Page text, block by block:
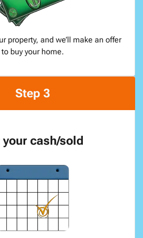
property, and we’ll make an offer
to buy your home.
Step 3
your cash/sold